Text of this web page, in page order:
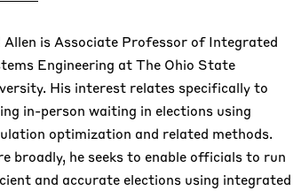
Allen is Associate Professor of Integrated
Engineering at The Ohio State
His interest relates specifically to
in-person waiting in elections using
optimization and related methods.
broadly, he seeks to enable officials to run
and accurate elections using integrated